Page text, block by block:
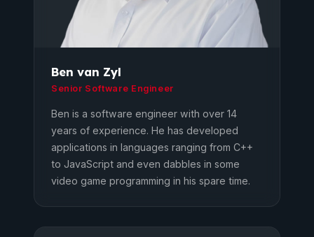
Ben van Zyl
Senior Software Engineer
Ben is a software engineer with over 14
years of experience. He has developed
applications in languages ranging from C++
to JavaScript and even dabbles in some
video game programming in his spare time.